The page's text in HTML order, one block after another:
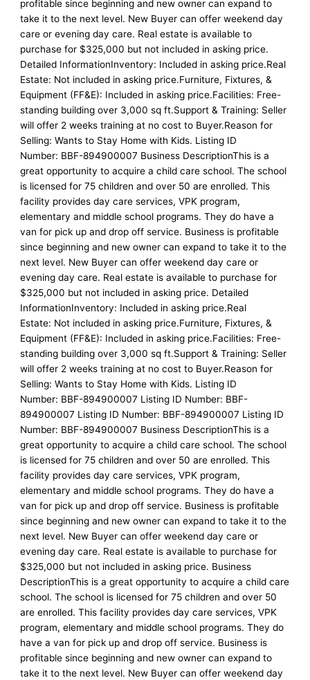
profitable since beginning and new owner can expand to
take it to the next level. New Buyer can offer weekend day
care or evening day care. Real estate is available to
purchase for $325,000 but not included in asking price.
Detailed InformationInventory: Included in asking price.Real
Estate: Not included in asking price.Furniture, Fixtures, &
Equipment (FF&E): Included in asking price.Facilities: Free-
standing building over 3,000 sq ft.Support & Training: Seller
will offer 2 weeks training at no cost to Buyer.Reason for
Selling: Wants to Stay Home with Kids. Listing ID
Number: BBF-894900007 Business DescriptionThis is a
great opportunity to acquire a child care school. The school
is licensed for 75 children and over 50 are enrolled. This
facility provides day care services, VPK program,
elementary and middle school programs. They do have a
van for pick up and drop off service. Business is profitable
since beginning and new owner can expand to take it to the
next level. New Buyer can offer weekend day care or
evening day care. Real estate is available to purchase for
$325,000 but not included in asking price. Detailed
InformationInventory: Included in asking price.Real
Estate: Not included in asking price.Furniture, Fixtures, &
Equipment (FF&E): Included in asking price.Facilities: Free-
standing building over 3,000 sq ft.Support & Training: Seller
will offer 2 weeks training at no cost to Buyer.Reason for
Selling: Wants to Stay Home with Kids. Listing ID
Number: BBF-894900007 Listing ID Number: BBF-
894900007 Listing ID Number: BBF-894900007 Listing ID
Number: BBF-894900007 Business DescriptionThis is a
great opportunity to acquire a child care school. The school
is licensed for 75 children and over 50 are enrolled. This
facility provides day care services, VPK program,
elementary and middle school programs. They do have a
van for pick up and drop off service. Business is profitable
since beginning and new owner can expand to take it to the
next level. New Buyer can offer weekend day care or
evening day care. Real estate is available to purchase for
$325,000 but not included in asking price. Business
DescriptionThis is a great opportunity to acquire a child care
school. The school is licensed for 75 children and over 50
are enrolled. This facility provides day care services, VPK
program, elementary and middle school programs. They do
have a van for pick up and drop off service. Business is
profitable since beginning and new owner can expand to
take it to the next level. New Buyer can offer weekend day